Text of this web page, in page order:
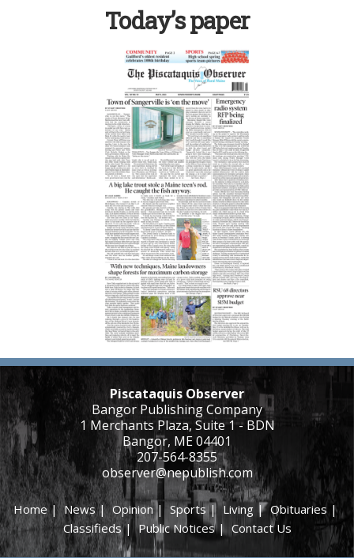
Today’s paper
Piscataquis Observer
Bangor Publishing Company
1 Merchants Plaza, Suite 1 - BDN
Bangor, ME 04401
207-564-8355
observer@nepublish.com
Home|News|Opinion| Sports|Living |Obituaries|
Classifieds|Public Notices| Contact Us